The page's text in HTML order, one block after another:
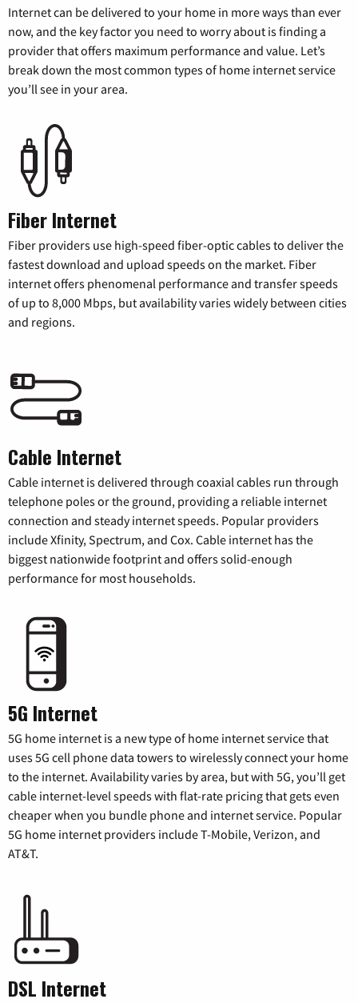
Internet can be delivered to your home in more ways than ever
now, and the key factor you need to worry about is finding a
provider that offers maximum performance and value. Let’s
break down the most common types of home internet service
you’ll see in your area.
Fiber Internet
Fiber providers use high-speed fiber-optic cables to deliver the
fastest download and upload speeds on the market. Fiber
internet offers phenomenal performance and transfer speeds
of up to 8,000 Mbps, but availability varies widely between cities
and regions.
Cable Internet
Cable internet is delivered through coaxial cables run through
telephone poles or the ground, providing a reliable internet
connection and steady internet speeds. Popular providers
include Xfinity, Spectrum, and Cox. Cable internet has the
biggest nationwide footprint and offers solid-enough
performance for most households.
5G Internet
5G home internet is a new type of home internet service that
uses 5G cell phone data towers to wirelessly connect your home
to the internet. Availability varies by area, but with 5G, you’ll get
cable internet-level speeds with flat-rate pricing that gets even
cheaper when you bundle phone and internet service. Popular
5G home internet providers include T-Mobile, Verizon, and
AT&T.
DSL Internet